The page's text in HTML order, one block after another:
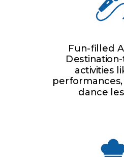
Fun-filled
activities
dance